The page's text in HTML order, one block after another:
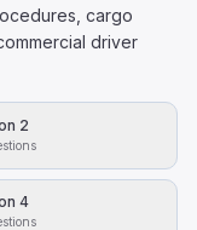
of in regular
and safety
someone's blood
wheel?
and the other
cargo
driver
2
4